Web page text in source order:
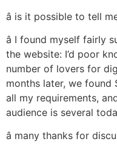
â is it possible to tell
â I found myself fairly
the website: I’d poor
number of lovers for
months later, we found
all my requirements,
audience is several
â many thanks for